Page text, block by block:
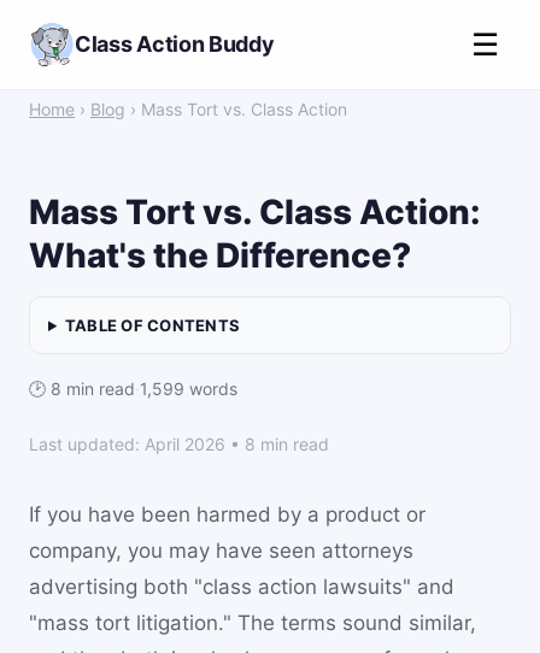
Class Action Buddy ☰
Home › Blog › Mass Tort vs. Class Action
Mass Tort vs. Class Action:
What's the Difference?
TABLE OF CONTENTS
🕑 8 min read·1,599 words
Last updated: April 2026 • 8 min read
If you have been harmed by a product or
company, you may have seen attorneys
advertising both "class action lawsuits" and
"mass tort litigation." The terms sound similar,